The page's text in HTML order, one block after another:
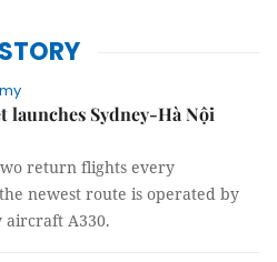
launches Sydney-Hà Nội
return flights every
newest route is operated by
aircraft A330.